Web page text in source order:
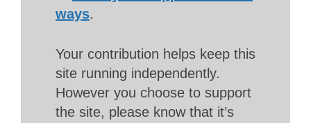
ways.
Your contribution helps keep this
site running independently.
However you choose to support
the site, please know that it’s